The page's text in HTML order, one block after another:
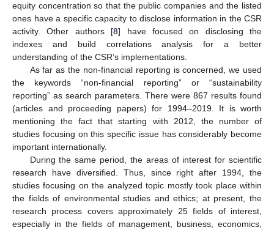
equity concentration so that the public companies and the listed
ones have a specific capacity to disclose information in the CSR
activity. Other authors [8] have focused on disclosing the
indexes and build correlations analysis for a better
understanding of the CSR’s implementations.
As far as the non-financial reporting is concerned, we used
the keywords “non-financial reporting” or “sustainability
reporting” as search parameters. There were 867 results found
(articles and proceeding papers) for 1994–2019. It is worth
mentioning the fact that starting with 2012, the number of
studies focusing on this specific issue has considerably become
important internationally.
During the same period, the areas of interest for scientific
research have diversified. Thus, since right after 1994, the
studies focusing on the analyzed topic mostly took place within
the fields of environmental studies and ethics; at present, the
research process covers approximately 25 fields of interest,
especially in the fields of management, business, economics,